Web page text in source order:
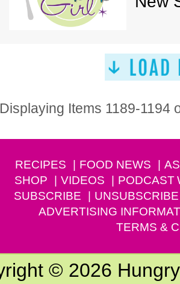
Displaying Items 1189-1194
RECIPES FOOD NEWS
SHOP
VIDEOS PODCAST
SUBSCRIBE
UNSUBSCRIBE
ADVERTISING
TERMS &
© 2026